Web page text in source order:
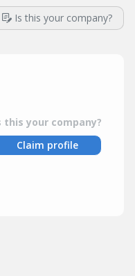
Is this your company?
this your company?
Claim profile